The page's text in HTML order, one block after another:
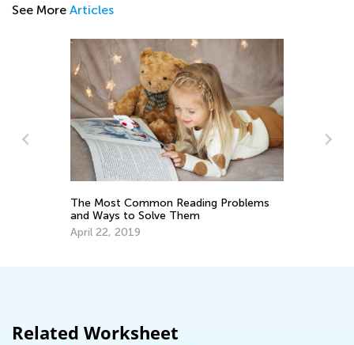
See More Articles
The Most Common Reading Problems
and Ways to Solve Them
April 22, 2019
Related Worksheet